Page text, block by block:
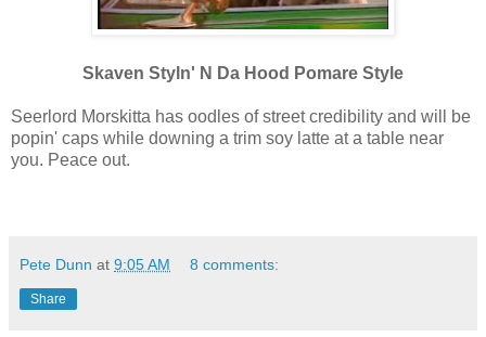
Skaven Styln' N Da Hood Pomare Style
Seerlord Morskitta has oodles of street credibility and will be
popin' caps while downing a trim soy latte at a table near
you. Peace out.
Pete Dunn at 9:05 AM 8 comments:
Share